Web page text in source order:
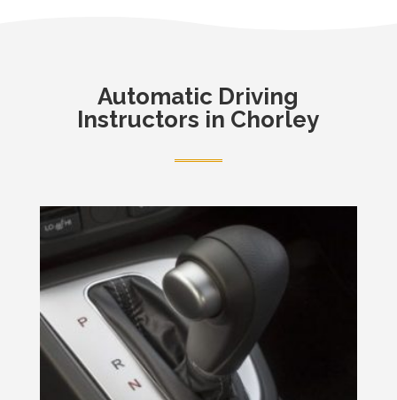
Automatic Driving
Instructors in Chorley